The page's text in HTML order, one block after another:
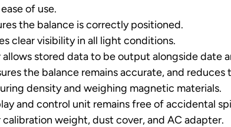
of use.
the balance is correctly positioned.
clear visibility in all light conditions.
stored data to be output alongside date
the balance remains accurate, and
density and weighing magnetic materials.
and control unit remains free of accidental
weight, dust cover, and AC adapter.